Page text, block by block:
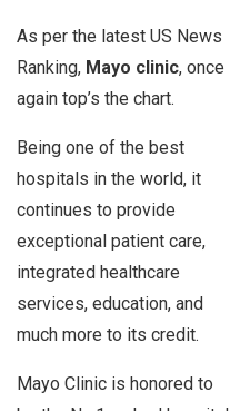
As per the latest US News
Ranking, Mayo clinic, once
again top’s the chart.
Being one of the best
hospitals in the world, it
continues to provide
exceptional patient care,
integrated healthcare
services, education, and
much more to its credit.
Mayo Clinic is honored to